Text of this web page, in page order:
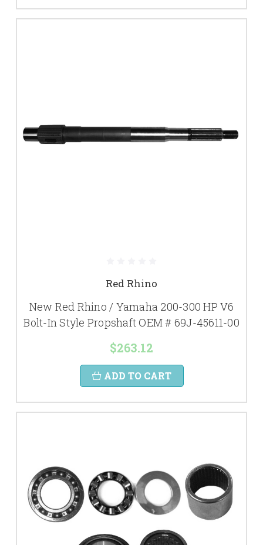
Red Rhino
New Red Rhino / Yamaha 200-300 HP V6
Bolt-In Style Propshaft OEM # 69J-45611-00
$263.12
ADD TO CART